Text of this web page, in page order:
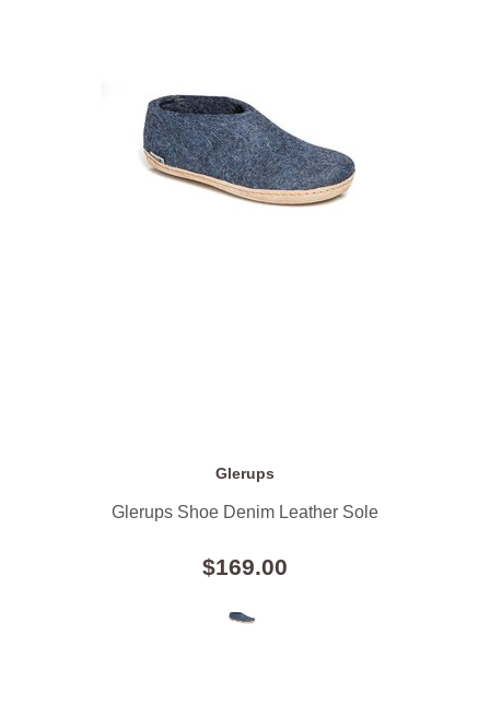
Glerups
Glerups Shoe Denim Leather Sole
$169.00